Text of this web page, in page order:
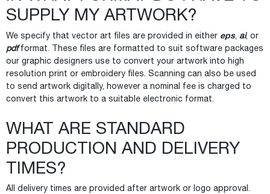
SUPPLY MY ARTWORK?
We specify that vector art files are provided in either eps, ai, or
pdfformat. These files are formatted to suit software packages
our graphic designers use to convert your artwork into high
resolution print or embroidery files. Scanning can also be used
to send artwork digitally, however a nominal fee is charged to
convert this artwork to a suitable electronic format.
WHAT ARE STANDARD
PRODUCTION AND DELIVERY
TIMES?
All delivery times are provided after artwork or logo approval.